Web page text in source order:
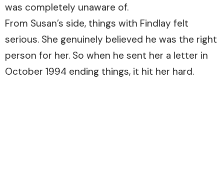
was completely unaware of.
From Susan’s side, things with Findlay felt
serious. She genuinely believed he was the right
person for her. So when he sent her a letter in
October 1994 ending things, it hit her hard.